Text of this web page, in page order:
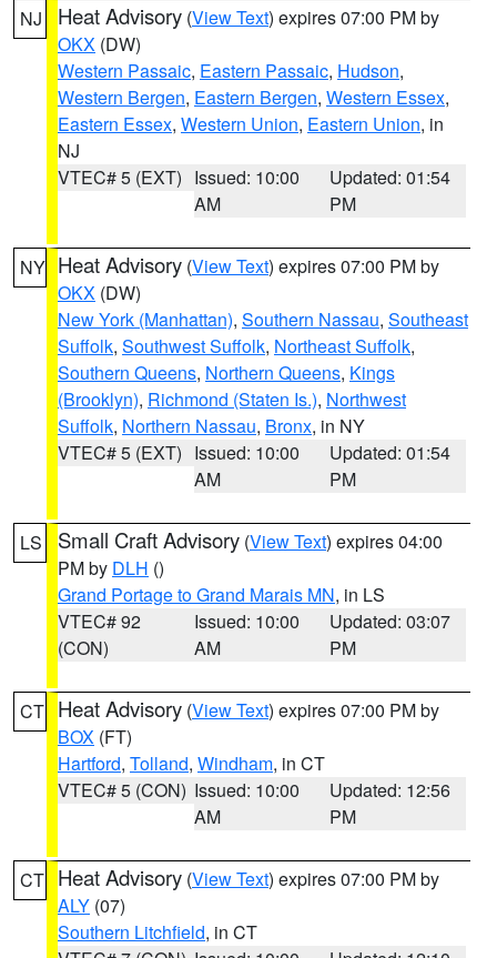
NJ Heat Advisory (View Text) expires 07:00 PM by
OKX (DW)
Western Passaic, Eastern Passaic, Hudson,
Western Bergen, Eastern Bergen, Western Essex,
Eastern Essex, Western Union, Eastern Union, in
NJ
VTEC# 5 (EXT) Issued: 10:00
AM
Updated: 01:54
PM
NY Heat Advisory (View Text) expires 07:00 PM by
OKX (DW)
New York (Manhattan), Southern Nassau, Southeast
Suffolk, Southwest Suffolk, Northeast Suffolk,
Southern Queens, Northern Queens, Kings
(Brooklyn), Richmond (Staten Is.), Northwest
Suffolk, Northern Nassau, Bronx, in NY
VTEC# 5 (EXT) Issued: 10:00
AM
Updated: 01:54
PM
LS Small Craft Advisory (View Text) expires 04:00
PM by DLH ()
Grand Portage to Grand Marais MN, in LS
VTEC# 92
(CON)
Issued: 10:00
AM
Updated: 03:07
PM
CT Heat Advisory (View Text) expires 07:00 PM by
BOX (FT)
Hartford, Tolland, Windham, in CT
VTEC# 5 (CON) Issued: 10:00
AM
Updated: 12:56
PM
CT Heat Advisory (View Text) expires 07:00 PM by
ALY (07)
Southern Litchfield, in CT